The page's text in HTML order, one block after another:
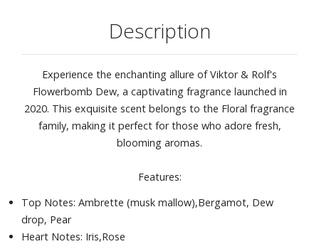
Description
Experience the enchanting allure of Viktor & Rolf's
Flowerbomb Dew, a captivating fragrance launched in
2020. This exquisite scent belongs to the Floral fragrance
family, making it perfect for those who adore fresh,
blooming aromas.
Features:
Top Notes: Ambrette (musk mallow),Bergamot, Dew
drop, Pear
Heart Notes: Iris,Rose